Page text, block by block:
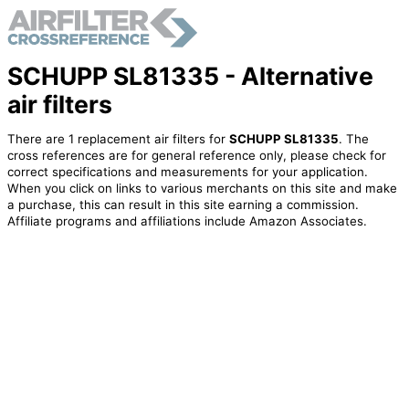
SCHUPP SL81335 - Alternative
air filters
There are 1 replacement air filters for SCHUPP SL81335. The
cross references are for general reference only, please check for
correct specifications and measurements for your application.
When you click on links to various merchants on this site and make
a purchase, this can result in this site earning a commission.
Affiliate programs and affiliations include Amazon Associates.